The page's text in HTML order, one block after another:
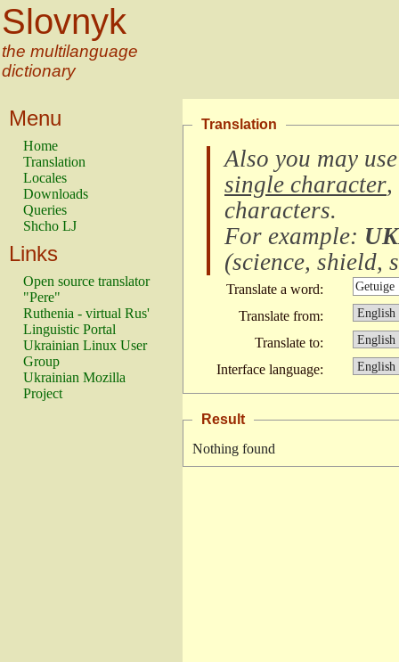
Slovnyk
the multilanguage
dictionary
Menu
Home
Translation
Locales
Downloads
Queries
Shcho LJ
Links
Open source translator
"Pere"
Ruthenia - virtual Rus'
Linguistic Portal
Ukrainian Linux User
Group
Ukrainian Mozilla
Project
Translation
Also you may
single character,
characters.
For example:
(science, shield,
Translate a word:
Translate from:
Translate to:
Interface language:
Result
Nothing found